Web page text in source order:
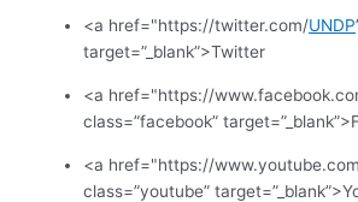
<a href="https://twitter.com/UNDP
target=”_blank”>Twitter
<a href="https://
class=”facebook”
<a href="https://
class=”youtube”